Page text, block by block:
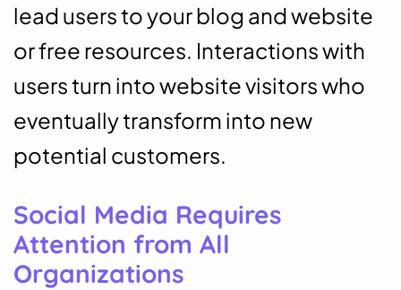
lead users to your blog and website
or free resources. Interactions with
users turn into website visitors who
eventually transform into new
potential customers.
Social Media Requires
Attention from All
Organizations